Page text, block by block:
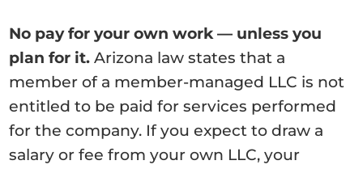
No pay for your own work — unless you
plan for it. Arizona law states that a
member of a member-managed LLC is not
entitled to be paid for services performed
for the company. If you expect to draw a
salary or fee from your own LLC, your